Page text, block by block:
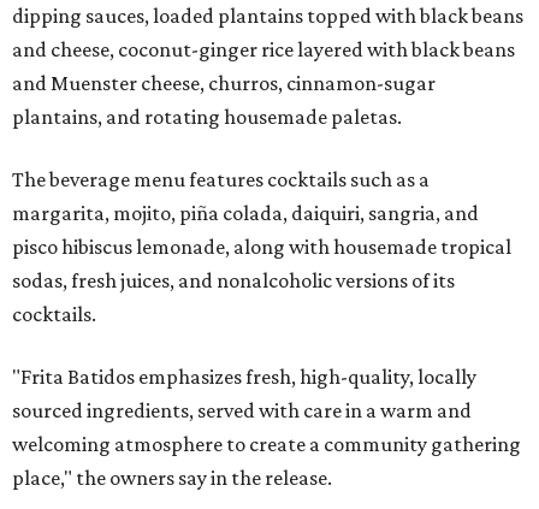
dipping sauces, loaded plantains topped with black beans
and cheese, coconut-ginger rice layered with black beans
and Muenster cheese, churros, cinnamon-sugar
plantains, and rotating housemade paletas.
The beverage menu features cocktails such as a
margarita, mojito, piña colada, daiquiri, sangria, and
pisco hibiscus lemonade, along with housemade tropical
sodas, fresh juices, and nonalcoholic versions of its
cocktails.
"Frita Batidos emphasizes fresh, high-quality, locally
sourced ingredients, served with care in a warm and
welcoming atmosphere to create a community gathering
place," the owners say in the release.